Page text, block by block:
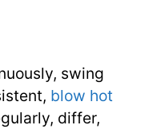
Day
2
swing
blow hot
differ,